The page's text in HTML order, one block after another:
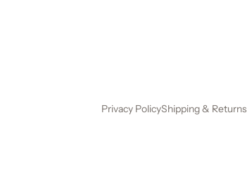
Privacy PolicyShipping & Returns